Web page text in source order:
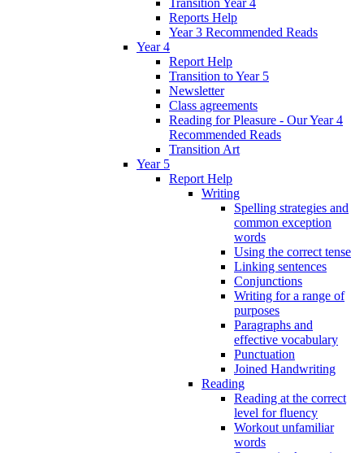
Reports Help
Year 3 Recommended Reads
Year 4
Report Help
Transition to Year 5
Newsletter
Class agreements
Reading for Pleasure - Our Year 4
Recommended Reads
Transition Art
Year 5
Report Help
Writing
Spelling strategies and
common exception
words
Using the correct tense
Linking sentences
Conjunctions
Writing for a range of
purposes
Paragraphs and
effective vocabulary
Punctuation
Joined Handwriting
Reading
Reading at the correct
level for fluency
Workout unfamiliar
words